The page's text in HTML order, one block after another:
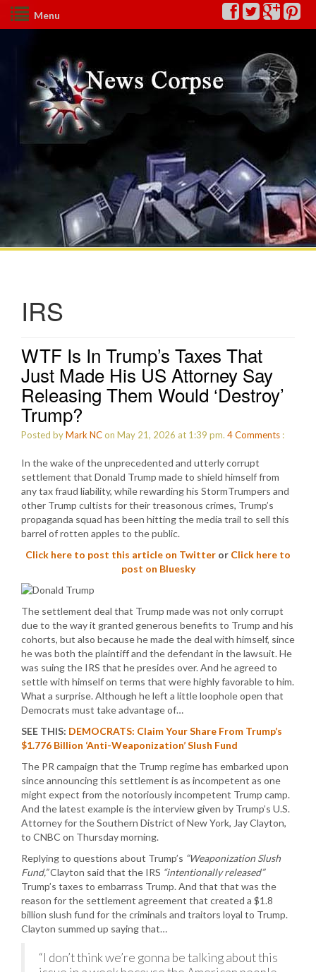
Menu
IRS
WTF Is In Trump’s Taxes That
Just Made His US Attorney Say
Releasing Them Would ‘Destroy’
Trump?
Posted byMark NCon May 21, 2026 at 1:39 pm. 4Comments :
In the wake of the unprecedented and utterly corrupt
settlement that Donald Trump made to shield himself from
any tax fraud liability, while rewarding his StormTrumpers and
other Trump cultists for their treasonous crimes, Trump’s
propaganda squad has been hitting the media trail to sell this
barrel of rotten apples to the public.
Click here to post this article on Twitter or Click here to
post on Bluesky
The settlement deal that Trump made was not only corrupt
due to the way it granted generous benefits to Trump and his
cohorts, but also because he made the deal with himself, since
he was both the plaintiff and the defendant in the lawsuit. He
was suing the IRS that he presides over. And he agreed to
settle with himself on terms that were highly favorable to him.
What a surprise. Although he left a little loophole open that
Democrats must take advantage of…
SEE THIS: DEMOCRATS: Claim Your Share From Trump’s
$1.776 Billion ‘Anti-Weaponization’ Slush Fund
The PR campaign that the Trump regime has embarked upon
since announcing this settlement is as incompetent as one
might expect from the notoriously incompetent Trump camp.
And the latest example is the interview given by Trump’s U.S.
Attorney for the Southern District of New York, Jay Clayton,
to CNBC on Thursday morning.
Replying to questions about Trump’s “Weaponization Slush
Fund,”Clayton said that the IRS “intentionally released”
Trump’s taxes to embarrass Trump. And that that was the
reason for the settlement agreement that created a $1.8
billion slush fund for the criminals and traitors loyal to Trump.
Clayton summed up saying that…
“I don’t think we’re gonna be talking about this